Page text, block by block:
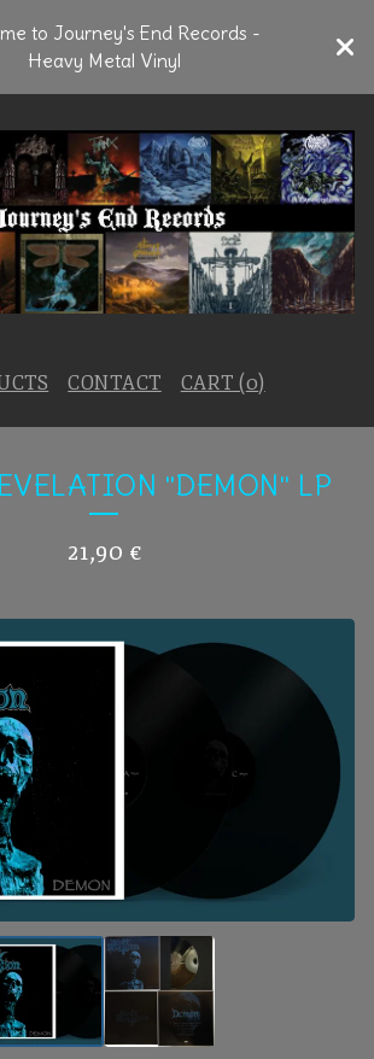
to Journey's End Records -
Heavy Metal Vinyl
CONTACT CART (0)
"DEMON" LP
21,90 €